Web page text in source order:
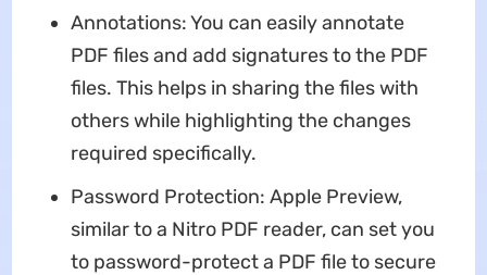
Annotations: You can easily annotate
PDF files and add signatures to the PDF
files. This helps in sharing the files with
others while highlighting the changes
required specifically.
Password Protection: Apple Preview,
similar to a Nitro PDF reader, can set you
to password-protect a PDF file to secure